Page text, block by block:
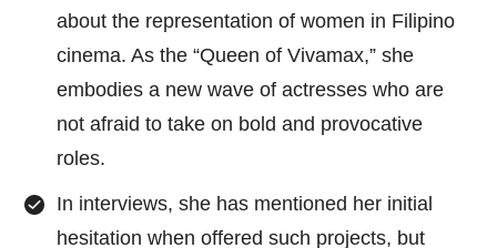
about the representation of women in Filipino
cinema. As the “Queen of Vivamax,” she
embodies a new wave of actresses who are
not afraid to take on bold and provocative
roles.
In interviews, she has mentioned her initial
hesitation when offered such projects, but